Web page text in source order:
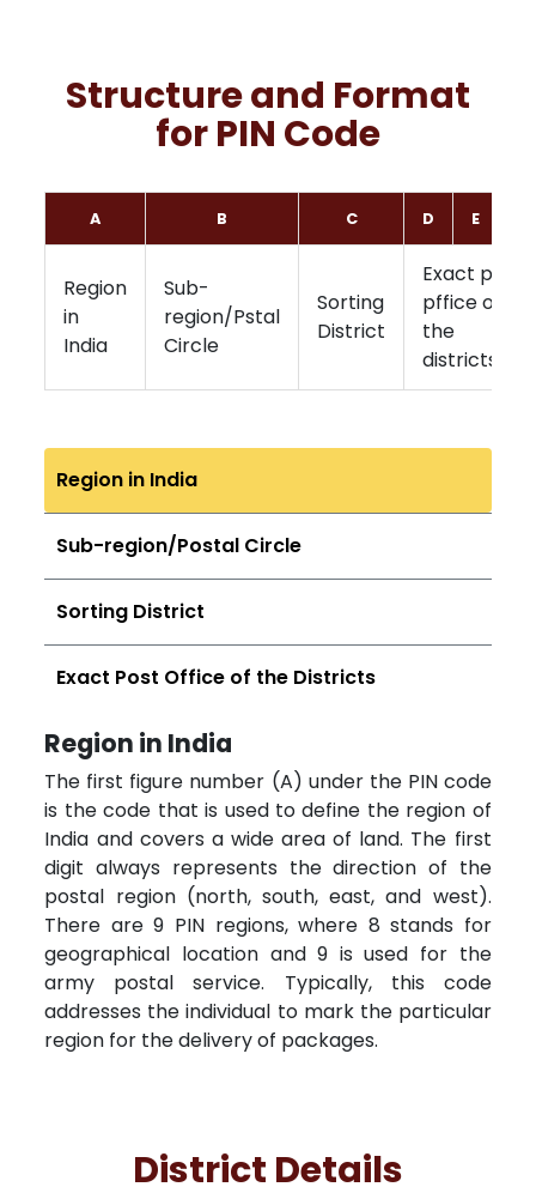
Structure and Format
for PIN Code
A B C D E
Region
in
India
Sub-
region/Pstal
Circle
Sorting
District
Exact post
pffice of
the
districts
Region in India
Sub-region/Postal Circle
Sorting District
Exact Post Office of the Districts
Region in India
The first figure number (A) under the PIN code
is the code that is used to define the region of
India and covers a wide area of land. The first
digit always represents the direction of the
postal region (north, south, east, and west).
There are 9 PIN regions, where 8 stands for
geographical location and 9 is used for the
army postal service. Typically, this code
addresses the individual to mark the particular
region for the delivery of packages.
District Details